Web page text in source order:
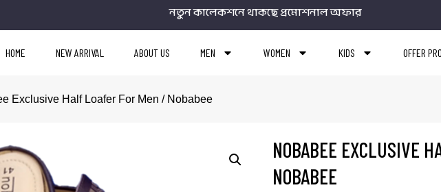
নতুন কালেকশনে থাকছে প্রমোশনাল অফার
HOME NEW ARRIVAL ABOUT US MEN WOMEN KIDS OFFER
Exclusive Half Loafer For Men / Nobabee
NOBABEE EXCLUSIVE
NOBABEE